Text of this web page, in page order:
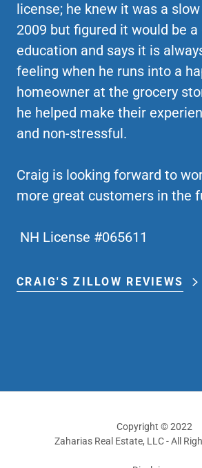
license; he knew it was a
2009 but figured it would be a
education and says it is
feeling when he runs into a
homeowner at the grocery
he helped make their
and non-stressful.
Craig is looking forward to
more great customers in the
NH License #065611
CRAIG'S ZILLOW REVIEWS
Copyright © 2022
Zaharias Real Estate, LLC - All